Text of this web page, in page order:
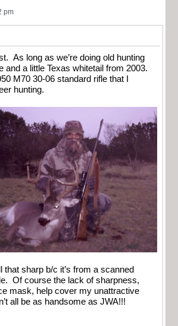
pm
As long as we’re doing old hunting
and a little Texas whitetail from 2003.
M70 30-06 standard rifle that I
hunting.
that sharp b/c it’s from a scanned
Of course the lack of sharpness,
mask, help cover my unattractive
all be as handsome as JWA!!!